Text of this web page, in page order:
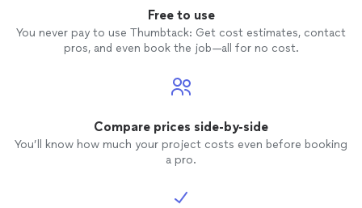
Free to use
You never pay to use Thumbtack: Get cost estimates, contact
pros, and even book the job—all for no cost.
Compare prices side-by-side
You’ll know how much your project costs even before booking
a pro.